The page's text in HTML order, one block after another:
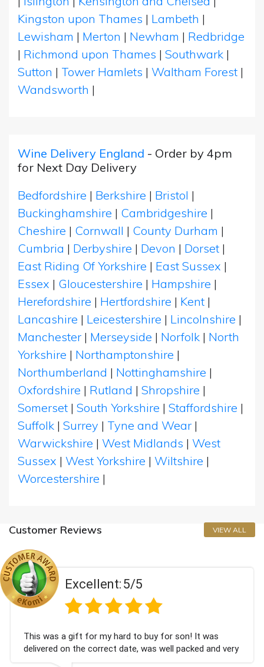
Kingston upon Thames | Lambeth |
Lewisham | Merton | Newham | Redbridge
| Richmond upon Thames | Southwark |
Sutton | Tower Hamlets | Waltham Forest |
Wandsworth |
Wine Delivery England - Order by 4pm
for Next Day Delivery
Bedfordshire | Berkshire | Bristol |
Buckinghamshire | Cambridgeshire |
Cheshire | Cornwall | County Durham |
Cumbria | Derbyshire | Devon | Dorset |
East Riding Of Yorkshire | East Sussex |
Essex | Gloucestershire | Hampshire |
Herefordshire | Hertfordshire | Kent |
Lancashire | Leicestershire | Lincolnshire |
Manchester | Merseyside | Norfolk | North
Yorkshire | Northamptonshire |
Northumberland | Nottinghamshire |
Oxfordshire | Rutland | Shropshire |
Somerset | South Yorkshire | Staffordshire |
Suffolk | Surrey | Tyne and Wear |
Warwickshire | West Midlands | West
Sussex | West Yorkshire | Wiltshire |
Worcestershire |
Customer Reviews VIEW ALL
Excellent:5/5
This was a gift for my hard to buy for son! It was
delivered on the correct date, was well packed and very
well received. Thank you x💐